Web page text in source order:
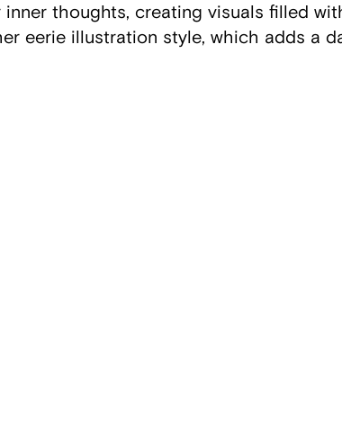
thoughts, creating visuals filled
eerie illustration style, which adds a